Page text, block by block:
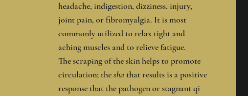
headache, indigestion, dizziness, injury,
joint pain, or fibromyalgia. It is most
commonly utilized to relax tight and
aching muscles and to relieve fatigue.
The scraping of the skin helps to promote
circulation; theshathat results is a positive
response that the pathogen or stagnant qi